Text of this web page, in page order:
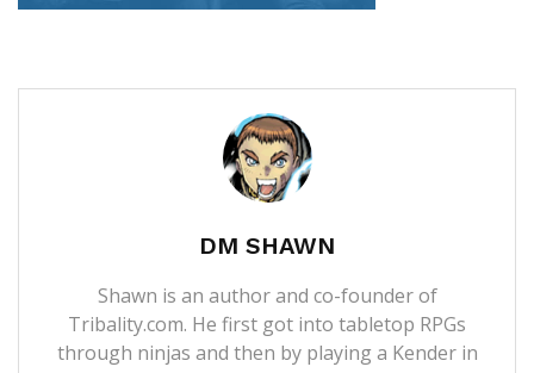
DM SHAWN
Shawn is an author and co-founder of
Tribality.com. He first got into tabletop RPGs
through ninjas and then by playing a Kender in